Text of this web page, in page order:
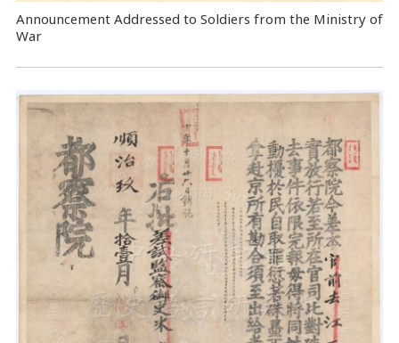
Announcement Addressed to Soldiers from the Ministry of
War